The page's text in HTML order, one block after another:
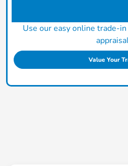
Use our easy online trade-
Value Your